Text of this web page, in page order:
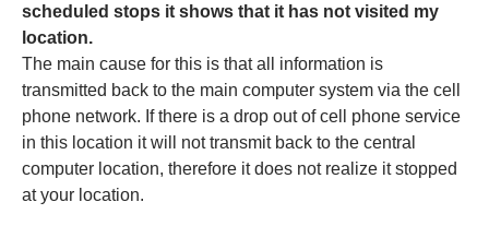
scheduled stops it shows that it has not visited my
location.
The main cause for this is that all information is
transmitted back to the main computer system via the cell
phone network. If there is a drop out of cell phone service
in this location it will not transmit back to the central
computer location, therefore it does not realize it stopped
at your location.